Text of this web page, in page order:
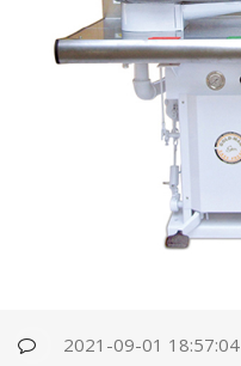
2021-09-01 18:57:04